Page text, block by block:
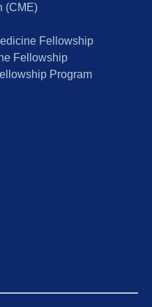
(CME)
Fellowship
Fellowship
Program